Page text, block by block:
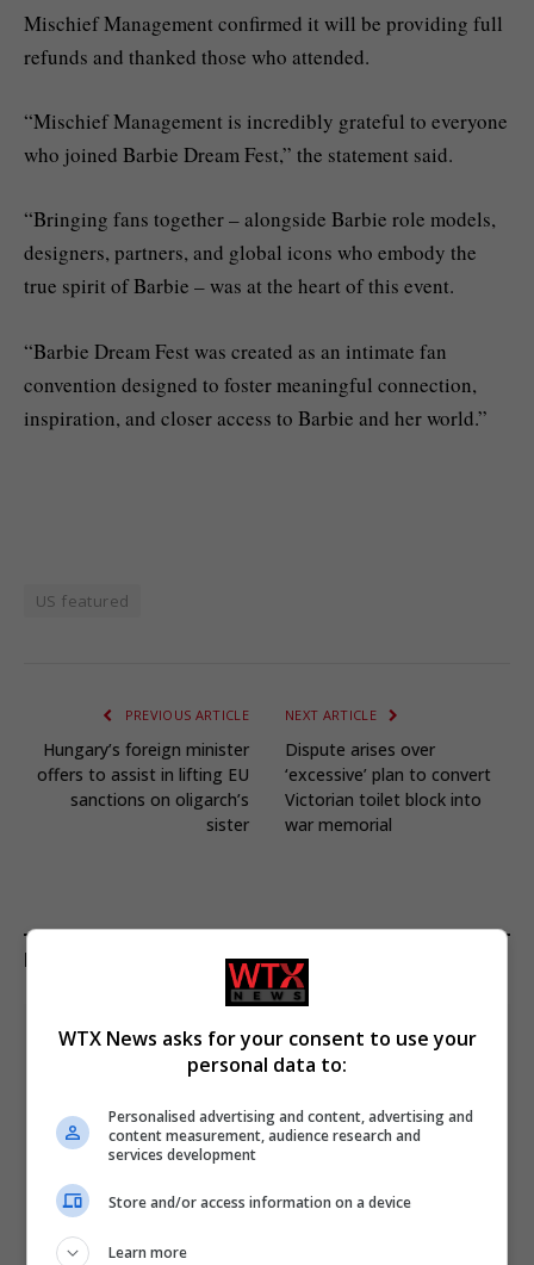
Mischief Management confirmed it will be providing full
refunds and thanked those who attended.
“Mischief Management is incredibly grateful to everyone
who joined Barbie Dream Fest,” the statement said.
“Bringing fans together – alongside Barbie role models,
designers, partners, and global icons who embody the
true spirit of Barbie – was at the heart of this event.
“Barbie Dream Fest was created as an intimate fan
convention designed to foster meaningful connection,
inspiration, and closer access to Barbie and her world.”
US featured
PREVIOUS ARTICLE
Hungary’s foreign minister
offers to assist in lifting EU
sanctions on oligarch’s
sister
NEXT ARTICLE
Dispute arises over
‘excessive’ plan to convert
Victorian toilet block into
war memorial
KEEP READING
WTX News asks for your consent to use your
personal data to:
Personalised advertising and content, advertising and
content measurement, audience research and
services development
Store and/or access information on a device
Learn more